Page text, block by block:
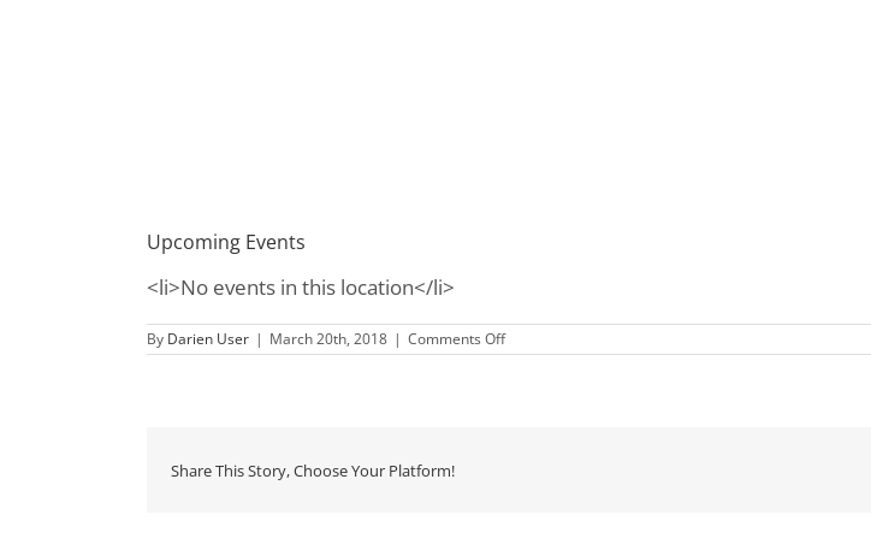
Upcoming Events
<li>No events in this location</li>
By Darien User | March 20th, 2018 | Comments Offon
Fort
Share This Story, Choose Your Platform!